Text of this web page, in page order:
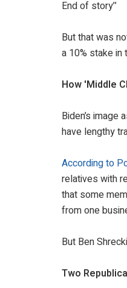
End of story’’
But that was
a 10% stake in
How 'Middle
Biden’s
have lengthy
According to
relatives with
that some
from one
But Ben
Two